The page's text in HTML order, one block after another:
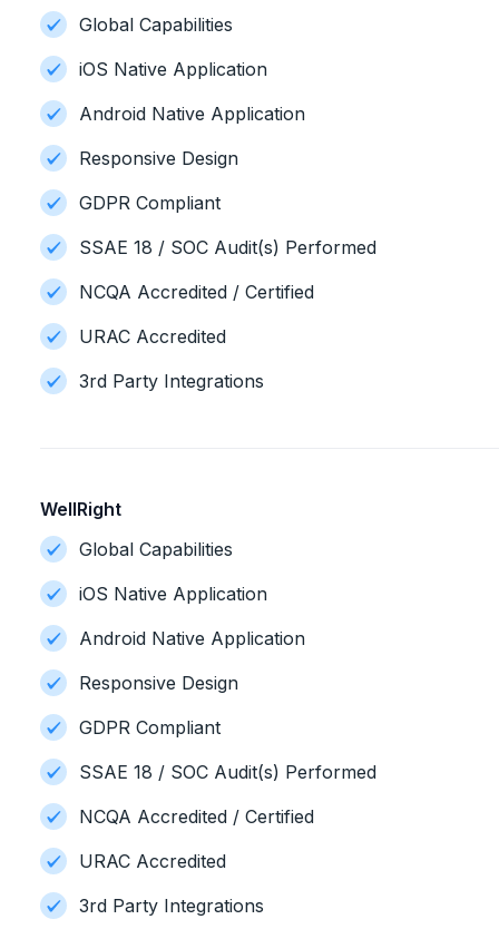
Global Capabilities
iOS Native Application
Android Native Application
Responsive Design
GDPR Compliant
SSAE 18 / SOC Audit(s) Performed
NCQA Accredited / Certified
URAC Accredited
3rd Party Integrations
WellRight
Global Capabilities
iOS Native Application
Android Native Application
Responsive Design
GDPR Compliant
SSAE 18 / SOC Audit(s) Performed
NCQA Accredited / Certified
URAC Accredited
3rd Party Integrations